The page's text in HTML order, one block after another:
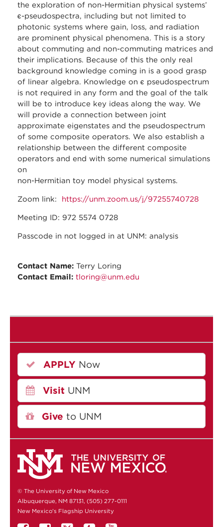
the exploration of non-Hermitian physical systems’
ϵ-pseudospectra, including but not limited to
photonic systems where gain, loss, and radiation
are prominent physical phenomena. This is a story
about commuting and non-commuting matrices and
their implications. Because of this the only real
background knowledge coming in is a good grasp
of linear algebra. Knowledge on ϵ pseudospectrum
is not required in any form and the goal of the talk
will be to introduce key ideas along the way. We
will provide a connection between joint
approximate eigenstates and the pseudospectrum
of some composite operators. We also establish a
relationship between the different composite
operators and end with some numerical simulations
on
non-Hermitian toy model physical systems.
Zoom link: https://unm.zoom.us/j/97255740728
Meeting ID: 972 5574 0728
Passcode in not logged in at UNM: analysis
Contact Name: Terry Loring
Contact Email: tloring@unm.edu
APPLY Now
Visit UNM
Give to UNM
© The University of New Mexico
Albuquerque, NM 87131, (505) 277-0111
New Mexico's Flagship University